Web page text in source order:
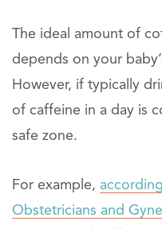
The ideal amount of
depends on your
However, if typically
of caffeine in a day is
safe zone.
For example,
Obstetricians and